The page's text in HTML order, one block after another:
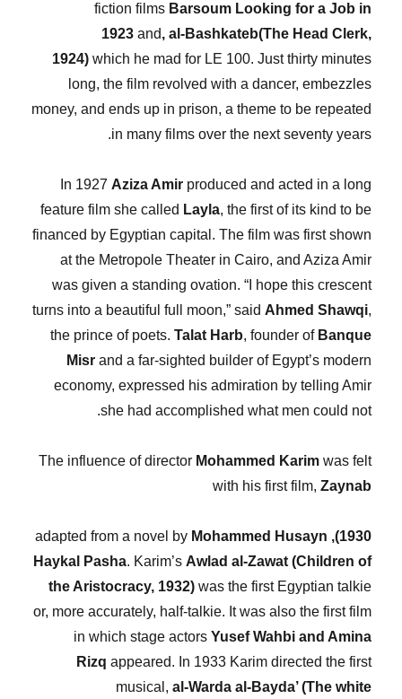
fiction films Barsoum Looking for a Job in
1923 and, al-Bashkateb(The Head Clerk,
1924)which he mad for LE 100. Just thirty minutes
long, the film revolved with a dancer, embezzles
money, and ends up in prison, a theme to be repeated
in many films over the next seventy years.
In 1927 Aziza Amirproduced and acted in a long
feature film she called Layla, the first of its kind to be
financed by Egyptian capital. The film was first shown
at the Metropole Theater in Cairo, and Aziza Amir
was given a standing ovation. “I hope this crescent
turns into a beautiful full moon,” said Ahmed Shawqi,
the prince of poets. Talat Harb, founder of Banque
Misrand a far-sighted builder of Egypt’s modern
economy, expressed his admiration by telling Amir
she had accomplished what men could not.
The influence of director Mohammed Karimwas felt
with his first film, Zaynab
1930),
Mohammed Husayn
Haykal Pasha. Karim’s Awlad al-Zawat (Children of
the Aristocracy, 1932) was the first Egyptian talkie
or, more accurately, half-talkie. It was also the first film
in which stage actors Yusef Wahbi and Amina
Rizq appeared. In 1933 Karim directed the first
musical, al-Warda al-Bayda’ (The white